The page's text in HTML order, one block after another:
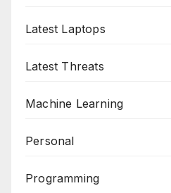
Latest Laptops
Latest Threats
Machine Learning
Personal
Programming